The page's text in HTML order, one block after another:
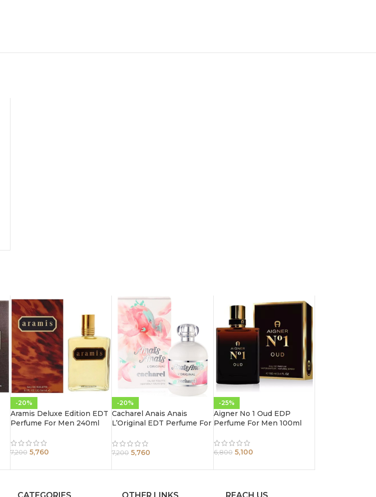
-20%
Aramis Deluxe Edition EDT
Perfume For Men 240ml
7,200 5,760
-20%
Cacharel Anais Anais
L’Original EDT Perfume For
7,200 5,760
-25%
Aigner No 1 Oud EDP
Perfume For Men 100ml
6,800 5,100